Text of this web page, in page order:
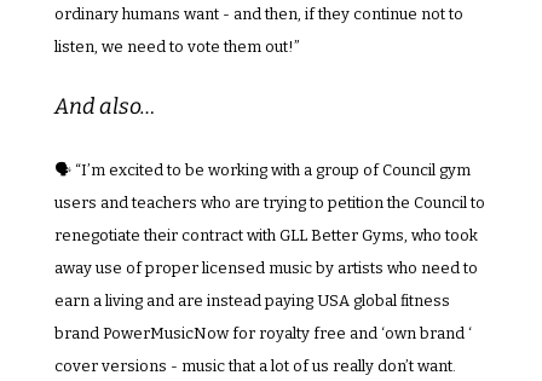
ordinary humans want - and then, if they continue not to
listen, we need to vote them out!”
And also…
🗣️ “I’m excited to be working with a group of Council gym
users and teachers who are trying to petition the Council to
renegotiate their contract with GLL Better Gyms, who took
away use of proper licensed music by artists who need to
earn a living and are instead paying USA global fitness
brand PowerMusicNow for royalty free and ‘own brand ‘
cover versions - music that a lot of us really don’t want.